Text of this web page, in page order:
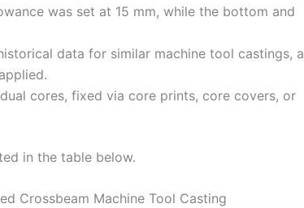
was set at 15 mm, while the bottom and
data for similar machine tool castings, a
cores, fixed via core prints, core covers, or
in the table below.
Crossbeam Machine Tool Casting